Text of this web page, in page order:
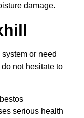
damage.
or need
not hesitate to
serious health